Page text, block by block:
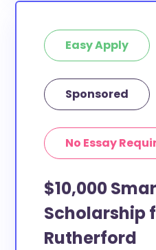
Easy Apply
Sponsored
No Essay
$10,000
Scholarship
Rutherford